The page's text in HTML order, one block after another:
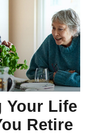
Your Life
Retire